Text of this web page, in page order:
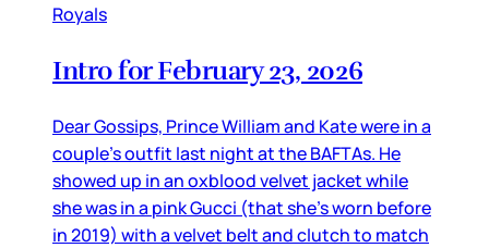
Royals
Intro for February 23, 2026
Dear Gossips, Prince William and Kate were in a
couple’s outfit last night at the BAFTAs. He
showed up in an oxblood velvet jacket while
she was in a pink Gucci (that she’s worn before
in 2019) with a velvet belt and clutch to match